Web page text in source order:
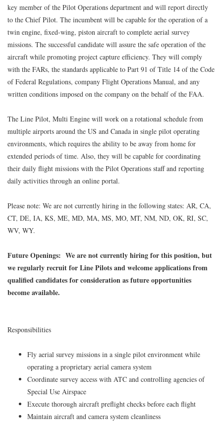
key member of the Pilot Operations department and will report directly
to the Chief Pilot. The incumbent will be capable for the operation of a
twin engine, fixed-wing, piston aircraft to complete aerial survey
missions. The successful candidate will assure the safe operation of the
aircraft while promoting project capture efficiency. They will comply
with the FARs, the standards applicable to Part 91 of Title 14 of the Code
of Federal Regulations, company Flight Operations Manual, and any
written conditions imposed on the company on the behalf of the FAA.
The Line Pilot, Multi Engine will work on a rotational schedule from
multiple airports around the US and Canada in single pilot operating
environments, which requires the ability to be away from home for
extended periods of time. Also, they will be capable for coordinating
their daily flight missions with the Pilot Operations staff and reporting
daily activities through an online portal.
Please note: We are not currently hiring in the following states: AR, CA,
CT, DE, IA, KS, ME, MD, MA, MS, MO, MT, NM, ND, OK, RI, SC,
WV, WY.
Future Openings: We are not currently hiring for this position, but
we regularly recruit for Line Pilots and welcome applications from
qualified candidates for consideration as future opportunities
become available.
Responsibilities
Fly aerial survey missions in a single pilot environment while
operating a proprietary aerial camera system
Coordinate survey access with ATC and controlling agencies of
Special Use Airspace
Execute thorough aircraft preflight checks before each flight
Maintain aircraft and camera system cleanliness